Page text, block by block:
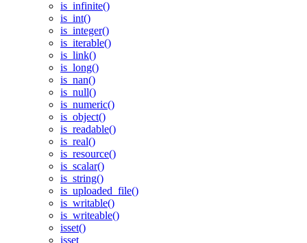
is_infinite()
is_int()
is_integer()
is_iterable()
is_link()
is_long()
is_nan()
is_null()
is_numeric()
is_object()
is_readable()
is_real()
is_resource()
is_scalar()
is_string()
is_uploaded_file()
is_writable()
is_writeable()
isset()
isset